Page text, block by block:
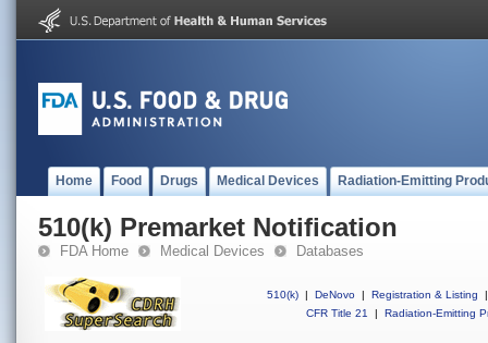
Home Food Drugs Medical Devices Radiation-Emitting
510(k) Premarket Notification
FDA Home Medical Devices Databases
510(k) | DeNovo | Registration & Listing
|
CFR Title 21
| Radiation-Emitting